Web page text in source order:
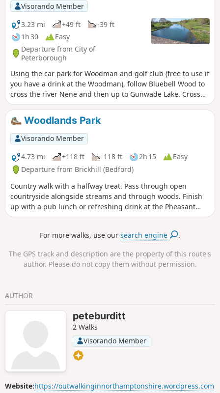
Visorando Member
3.23 mi
+49 ft
-39 ft
1h 30
Easy
Departure from City of
Peterborough
Using the car park for Woodman and golf club (free to use if
you have a drink at the Woodman), follow Bluebell Wood to
cross the river Nene and then up to Gunwade Lake. Cross
the bridge to follow Overton Lake, continue to cross Bluebell
Bridge and back to the car park. Depending on the time of
year, you can see bluebells (April/May) and many migratory
birds on lakes in Autumn and Winter.
Woodlands Park
Visorando Member
4.73 mi
+118 ft -118 ft 2h 15
Easy
Departure from Brickhill (Bedford)
Country walk with a halfway treat. Pass through open
countryside alongside streams and through woods. Finish
up with a pub lunch or refreshing drink at the Pheasant
pub.
For more walks, use oursearch engine .
The GPS track and description are the property of this route's
author. Please do not copy them without permission.
AUTHOR
peteburditt
2 Walks
Visorando Member
Website:https://outwalkinginnorthamptonshire.wordpress.com